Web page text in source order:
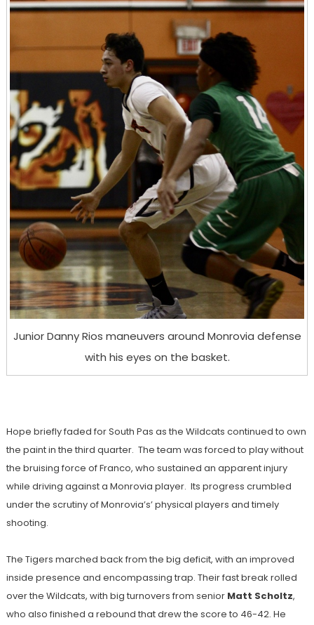
Junior Danny Rios maneuvers around Monrovia defense
with his eyes on the basket.
Hope briefly faded for South Pas as the Wildcats continued to own
the paint in the third quarter. The team was forced to play without
the bruising force of Franco, who sustained an apparent injury
while driving against a Monrovia player. Its progress crumbled
under the scrutiny of Monrovia’s’ physical players and timely
shooting.
The Tigers marched back from the big deficit, with an improved
inside presence and encompassing trap. Their fast break rolled
over the Wildcats, with big turnovers from senior Matt Scholtz,
who also finished a rebound that drew the score to 46-42. He